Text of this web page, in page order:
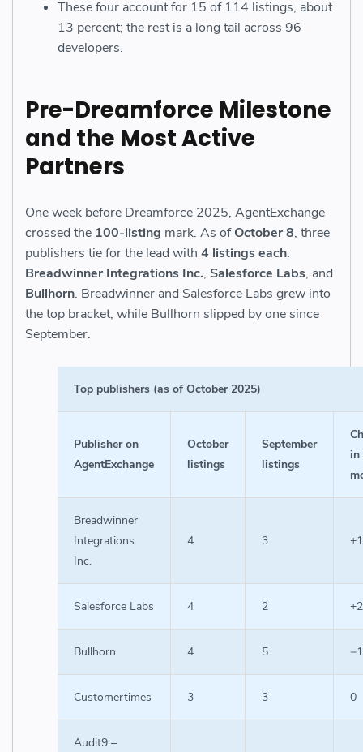
These four account for 15 of 114 listings, about
13 percent; the rest is a long tail across 96
developers.
Pre-Dreamforce Milestone
and the Most Active
Partners
One week before Dreamforce 2025, AgentExchange
crossed the 100-listing mark. As ofOctober 8, three
publishers tie for the lead with 4 listings each:
Breadwinner Integrations Inc., Salesforce Labs, and
Bullhorn. Breadwinner and Salesforce Labs grew into
the top bracket, while Bullhorn slipped by one since
September.
Top publishers (as of October 2025)
Publisher on
AgentExchange
October
listings
September
listings
in
Breadwinner
Integrations
Inc.
4 3 +1
Salesforce Labs 4 2 +2
Bullhorn 4 5 −1
Customertimes 3 3 0
Audit9 –